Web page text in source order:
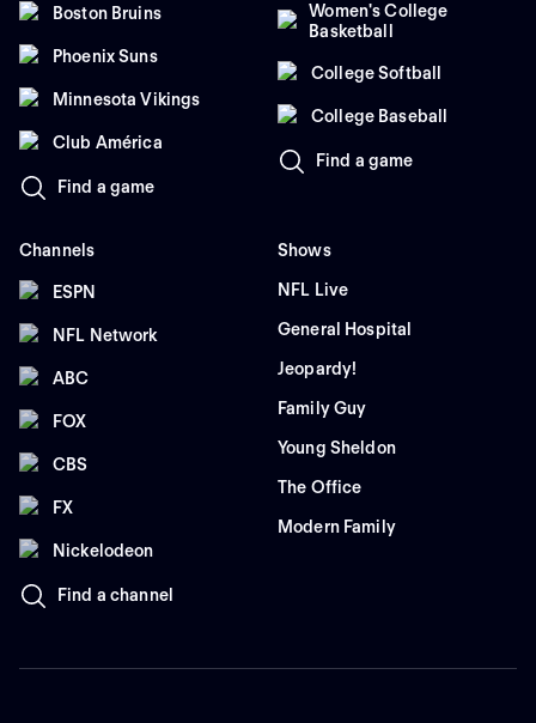
Boston Bruins
Phoenix Suns
Minnesota Vikings
Club América
Find a game
Women's College
Basketball
College Softball
College Baseball
Find a game
Channels
ESPN
NFL Network
ABC
FOX
CBS
FX
Nickelodeon
Find a channel
Shows
NFL Live
General Hospital
Jeopardy!
Family Guy
Young Sheldon
The Office
Modern Family